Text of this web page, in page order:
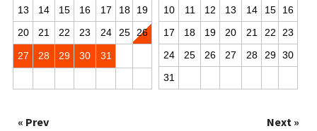
13
14 15 16 17 18
19
20
21 22 23 24 25 26
27 28 29 30 31
10
11 12 13 14 15
16
17
18 19 20 21 22
23
24
25 26 27 28 29 30
31
« Prev Next »